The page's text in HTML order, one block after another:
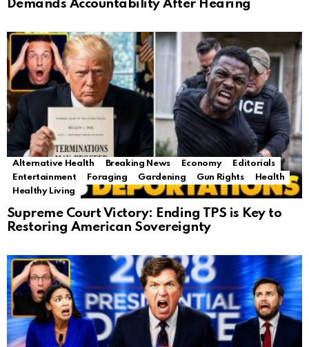
Demands Accountability After Hearing
Alternative Health Breaking News Economy
Editorials
Entertainment
Foraging Gardening Gun Rights
Health
Healthy Living
Supreme Court Victory: Ending TPS is Key to
Restoring American Sovereignty